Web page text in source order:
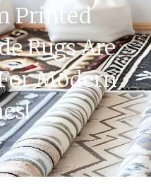
Printed
Rugs Are
Modern